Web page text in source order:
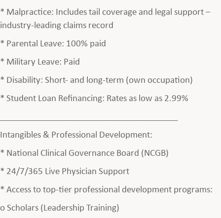
* Malpractice: Includes tail coverage and legal support –
industry-leading claims record
* Parental Leave: 100% paid
* Military Leave: Paid
* Disability: Short- and long-term (own occupation)
* Student Loan Refinancing: Rates as low as 2.99%
Intangibles & Professional Development:
* National Clinical Governance Board (NCGB)
* 24/7/365 Live Physician Support
* Access to top-tier professional development programs:
o Scholars (Leadership Training)